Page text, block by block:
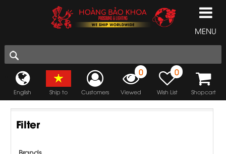
MENU
English Ship to Customers
0
Viewed
0
Wish List Shopcart
Filter